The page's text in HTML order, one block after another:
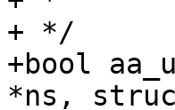
+ */
+bool
*ns,